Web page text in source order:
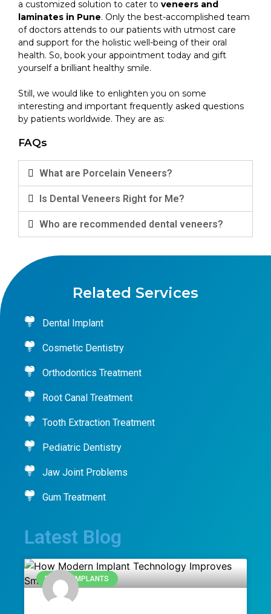
a customized solution to cater to veneers and
laminates in Pune. Only the best-accomplished team
of doctors attends to our patients with utmost care
and support for the holistic well-being of their oral
health. So, book your appointment today and gift
yourself a brilliant healthy smile.
Still, we would like to enlighten you on some
interesting and important frequently asked questions
by patients worldwide. They are as:
FAQs
What are Porcelain Veneers?
Is Dental Veneers Right for Me?
Who are recommended dental veneers?
Related Services
Dental Implant
Cosmetic Dentistry
Orthodontics Treatment
Root Canal Treatment
Tooth Extraction Treatment
Pediatric Dentistry
Jaw Joint Problems
Gum Treatment
Latest Blog
DENTAL IMPLANTS